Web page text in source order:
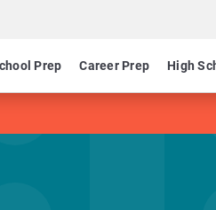
Prep Career Prep High